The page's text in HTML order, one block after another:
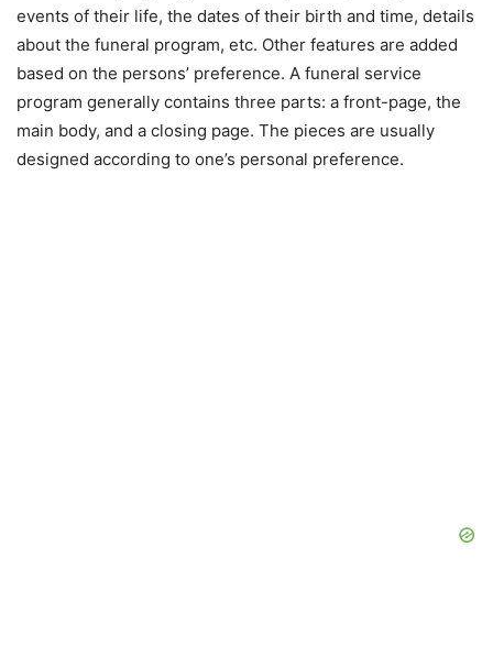
events of their life, the dates of their birth and time, details
about the funeral program, etc. Other features are added
based on the persons’ preference. A funeral service
program generally contains three parts: a front-page, the
main body, and a closing page. The pieces are usually
designed according to one’s personal preference.